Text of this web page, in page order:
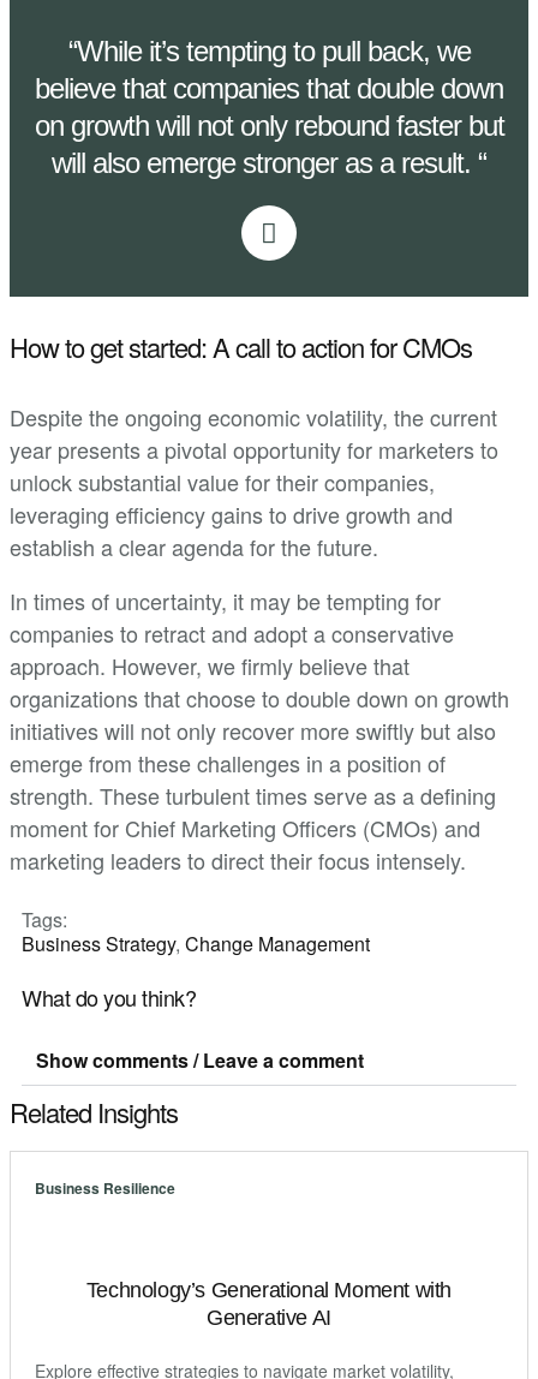
“While it’s tempting to pull back, we
believe that companies that double down
on growth will not only rebound faster but
will also emerge stronger as a result. “
How to get started: A call to action for CMOs
Despite the ongoing economic volatility, the current
year presents a pivotal opportunity for marketers to
unlock substantial value for their companies,
leveraging efficiency gains to drive growth and
establish a clear agenda for the future.
In times of uncertainty, it may be tempting for
companies to retract and adopt a conservative
approach. However, we firmly believe that
organizations that choose to double down on growth
initiatives will not only recover more swiftly but also
emerge from these challenges in a position of
strength. These turbulent times serve as a defining
moment for Chief Marketing Officers (CMOs) and
marketing leaders to direct their focus intensely.
Tags:
Business Strategy, Change Management
What do you think?
Show comments / Leave a comment
Related Insights
Business Resilience
Technology’s Generational Moment with
Generative AI
Explore effective strategies to navigate market volatility,